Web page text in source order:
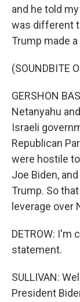
and he told
was different
Trump made
(SOUNDBITE
GERSHON
Netanyahu
Israeli
Republican
were hostile
Joe Biden,
Trump. So
leverage over
DETROW: I'm
statement.
SULLIVAN:
President